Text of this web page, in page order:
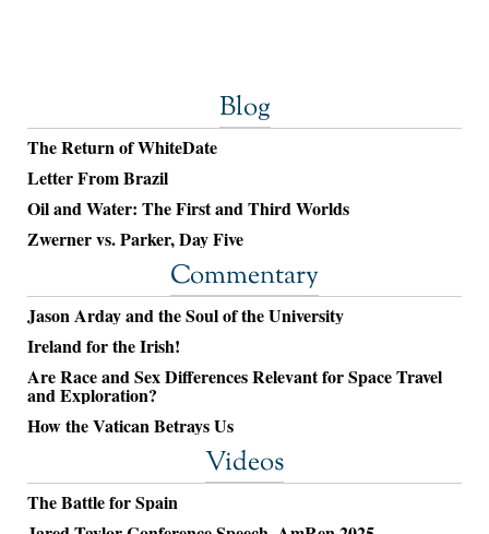
Blog
The Return of WhiteDate
Letter From Brazil
Oil and Water: The First and Third Worlds
Zwerner vs. Parker, Day Five
Commentary
Jason Arday and the Soul of the University
Ireland for the Irish!
Are Race and Sex Differences Relevant for Space Travel
and Exploration?
How the Vatican Betrays Us
Videos
The Battle for Spain